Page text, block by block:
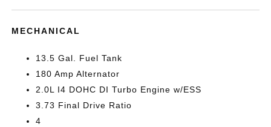
MECHANICAL
13.5 Gal. Fuel Tank
180 Amp Alternator
2.0L I4 DOHC DI Turbo Engine w/ESS
3.73 Final Drive Ratio
4